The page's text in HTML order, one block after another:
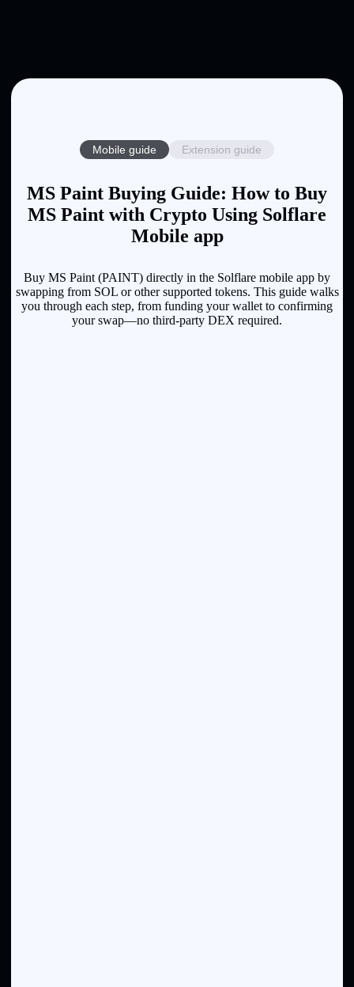
Mobile guide Extension guide
MS Paint Buying Guide: How to Buy
MS Paint with Crypto Using Solflare
Mobile app
Buy MS Paint (PAINT) directly in the Solflare mobile app by
swapping from SOL or other supported tokens. This guide walks
you through each step, from funding your wallet to confirming
your swap—no third-party DEX required.